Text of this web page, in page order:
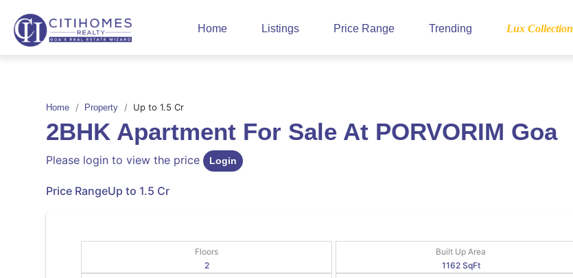
Home Listings Price Range Trending Lux Collection
Home Property Up to 1.5 Cr
2BHK Apartment For Sale At PORVORIM Goa
Please login to view the price Login
Up to 1.5 Cr
Price Range
2
Floors
1162 SqFt
Built Up Area